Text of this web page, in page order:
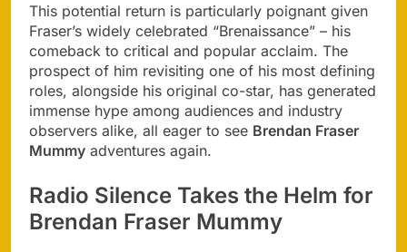
This potential return is particularly poignant given
Fraser’s widely celebrated “Brenaissance” – his
comeback to critical and popular acclaim. The
prospect of him revisiting one of his most defining
roles, alongside his original co-star, has generated
immense hype among audiences and industry
observers alike, all eager to see Brendan Fraser
Mummy adventures again.
Radio Silence Takes the Helm for
Brendan Fraser Mummy